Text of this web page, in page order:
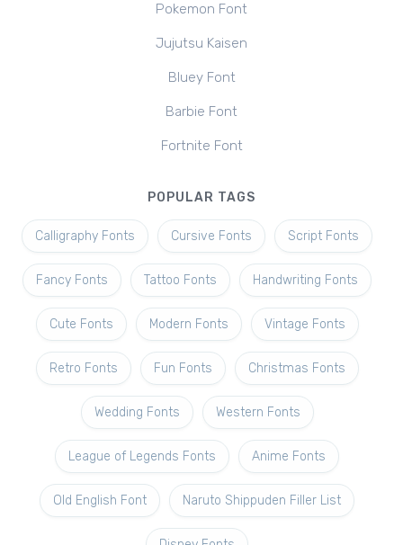
Pokemon Font
Jujutsu Kaisen
Bluey Font
Barbie Font
Fortnite Font
POPULAR TAGS
Calligraphy Fonts Cursive Fonts Script Fonts
Fancy Fonts Tattoo Fonts Handwriting Fonts
Cute Fonts Modern Fonts Vintage Fonts
Retro Fonts Fun Fonts Christmas Fonts
Wedding Fonts Western Fonts
League of Legends Fonts Anime Fonts
Old English Font Naruto Shippuden Filler List